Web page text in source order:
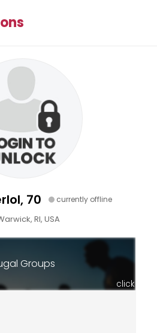
70 currently offline
RI, USA
Groups
click